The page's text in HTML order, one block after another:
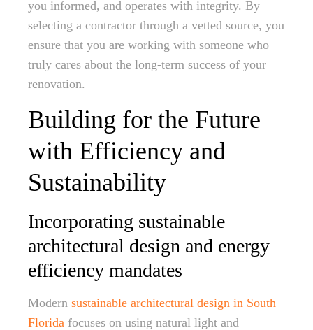
you informed, and operates with integrity. By
selecting a contractor through a vetted source, you
ensure that you are working with someone who
truly cares about the long-term success of your
renovation.
Building for the Future
with Efficiency and
Sustainability
Incorporating sustainable
architectural design and energy
efficiency mandates
Modern sustainable architectural design in South
Florida focuses on using natural light and